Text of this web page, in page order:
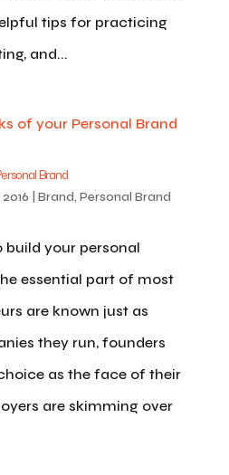
tips for practicing
and...
Brand
Brand, Personal Brand
build your personal
essential part of most
are known just as
they run, founders
as the face of their
are skimming over